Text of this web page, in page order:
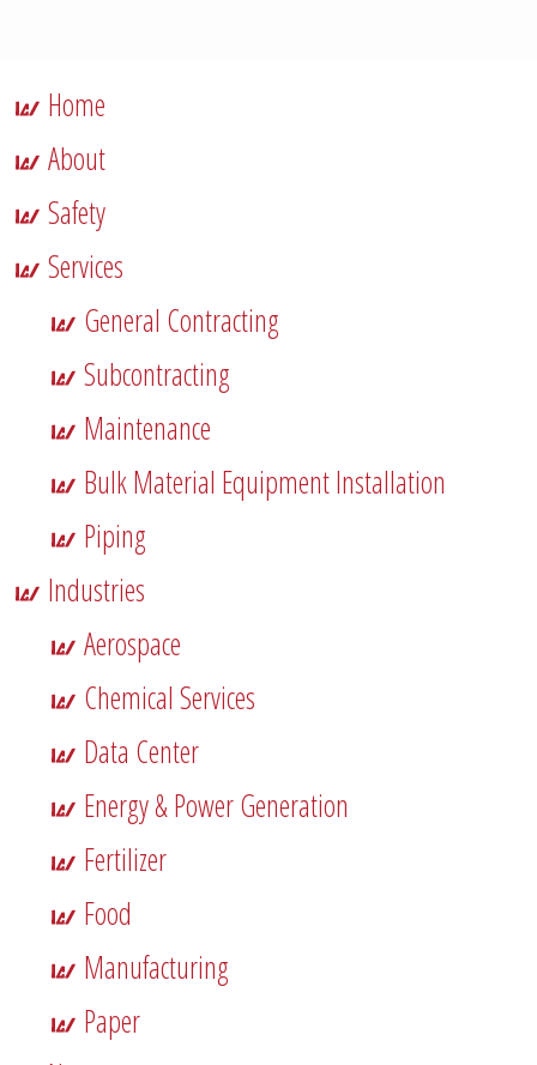
Home
About
Safety
Services
General Contracting
Subcontracting
Maintenance
Bulk Material Equipment Installation
Piping
Industries
Aerospace
Chemical Services
Data Center
Energy & Power Generation
Fertilizer
Food
Manufacturing
Paper